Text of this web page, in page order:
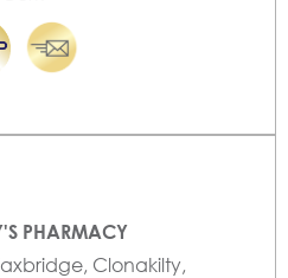
PHARMACY
Clonakilty,